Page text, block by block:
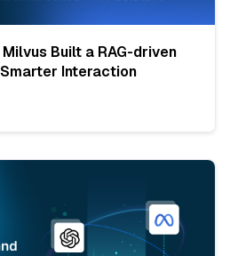
Built a RAG-driven
Interaction